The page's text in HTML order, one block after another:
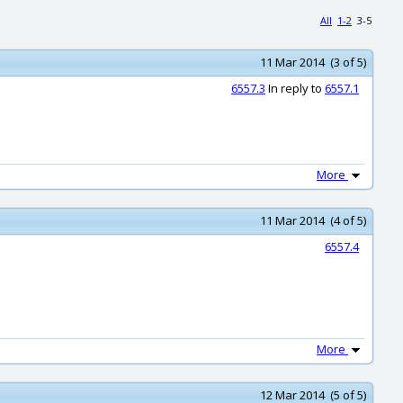
All 1-2 3-5
11 Mar 2014 (3 of 5)
6557.3 In reply to 6557.1
More
11 Mar 2014 (4 of 5)
6557.4
More
12 Mar 2014 (5 of 5)